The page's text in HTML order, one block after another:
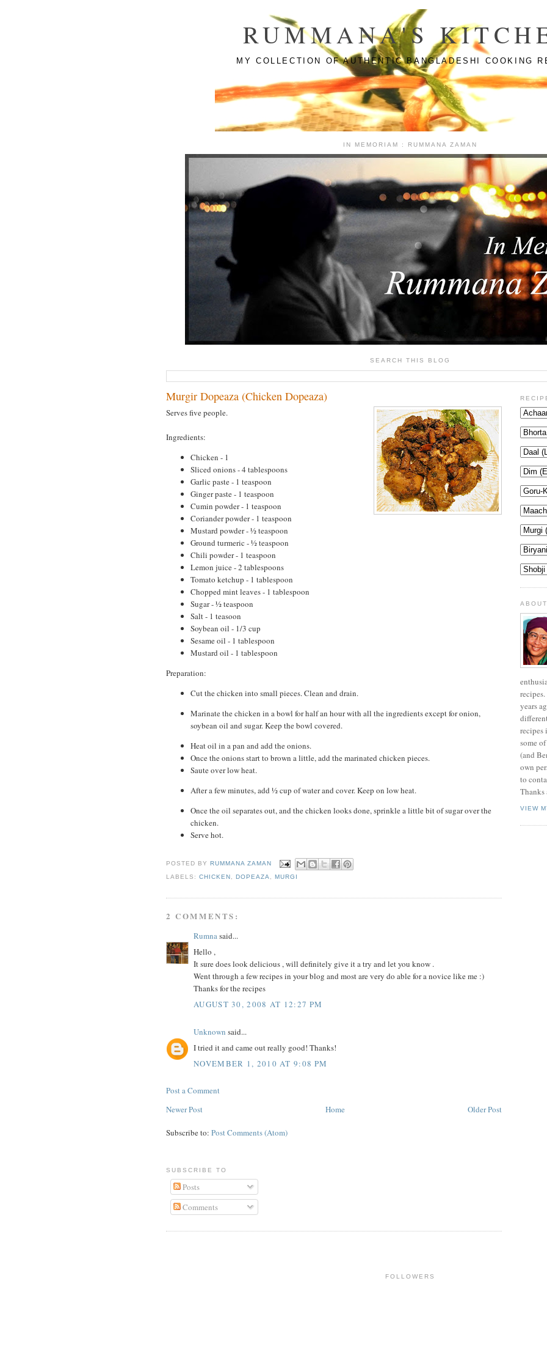
RUMMANA'S
MY COLLECTION OF AUTHENTIC BANGLADESHI COOKING
IN MEMORIAM : RUMMANA ZAMAN
SEARCH THIS BLOG
Murgir Dopeaza (Chicken Dopeaza)
Serves five people.
Ingredients:
Chicken - 1
Sliced onions - 4 tablespoons
Garlic paste - 1 teaspoon
Ginger paste - 1 teaspoon
Cumin powder - 1 teaspoon
Coriander powder - 1 teaspoon
Mustard powder - ½ teaspoon
Ground turmeric - ½ teaspoon
Chili powder - 1 teaspoon
Lemon juice - 2 tablespoons
Tomato ketchup - 1 tablespoon
Chopped mint leaves - 1 tablespoon
Sugar - ½ teaspoon
Salt - 1 teasoon
Soybean oil - 1/3 cup
Sesame oil - 1 tablespoon
Mustard oil - 1 tablespoon
Preparation:
Cut the chicken into small pieces. Clean and drain.
Marinate the chicken in a bowl for half an hour with all the ingredients except for onion,
soybean oil and sugar. Keep the bowl covered.
Heat oil in a pan and add the onions.
Once the onions start to brown a little, add the marinated chicken pieces.
Saute over low heat.
After a few minutes, add ½ cup of water and cover. Keep on low heat.
Once the oil separates out, and the chicken looks done, sprinkle a little bit of sugar over the
chicken.
Serve hot.
POSTED BYRUMMANA ZAMAN
LABELS:CHICKEN ,DOPEAZA ,MURGI
2 COMMENTS:
Rumna said...
Hello ,
It sure does look delicious , will definitely give it a try and let you know .
Went through a few recipes in your blog and most are very do able for a novice like me :)
Thanks for the recipes
AUGUST 30, 2008 AT 12:27 PM
Unknown said...
I tried it and came out really good! Thanks!
NOVEMBER 1, 2010 AT 9:08 PM
Post a Comment
Newer Post
Older Post
Home
Subscribe to: Post Comments (Atom)
SUBSCRIBE TO
Posts
Comments
years
recipes
some
(and
own
to
VIEW
FOLLOWERS